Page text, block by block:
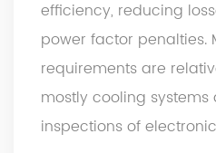
efficiency, reducing
power factor penalties.
requirements are
mostly cooling
inspections of